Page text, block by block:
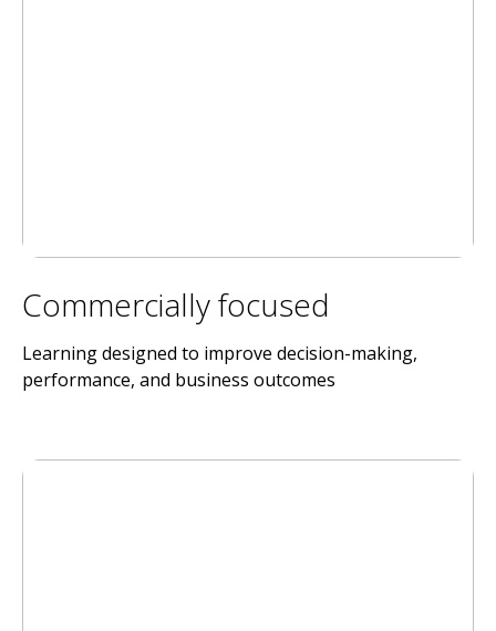
Commercially focused
Learning designed to improve decision-making,
performance, and business outcomes